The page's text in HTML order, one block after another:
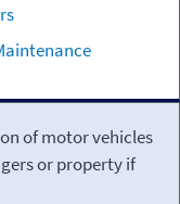
of motor vehicles
or property if